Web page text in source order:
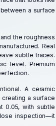
a surface
the roughness
Real
subtle traces.
level. Premium
A ceramic
a surface
0.05, with subtle
inspection—it